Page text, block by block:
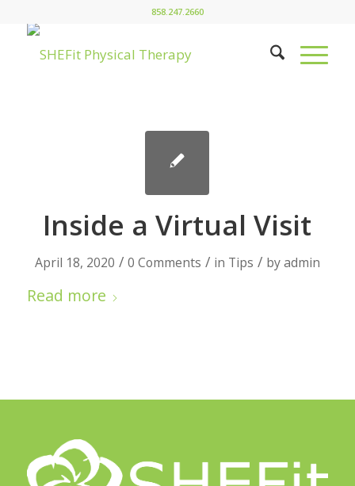
858.247.2660
Inside a Virtual Visit
April 18, 2020 / 0 Comments / in Tips / byadmin
Read more